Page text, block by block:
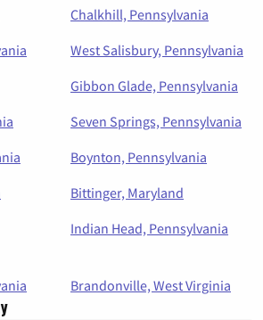
Chalkhill, Pennsylvania
West Salisbury, Pennsylvania
Gibbon Glade, Pennsylvania
Seven Springs, Pennsylvania
Boynton, Pennsylvania
Bittinger, Maryland
Indian Head, Pennsylvania
Brandonville, West Virginia